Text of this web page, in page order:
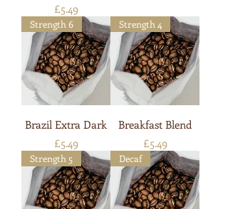
Price
£5.49
Strength 6
Brazil Extra Dark
Price
£5.49
Strength 4
Breakfast Blend
Price
£5.49
Strength 5 Decaf